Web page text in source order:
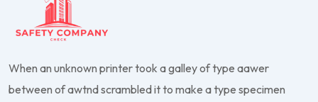
When an unknown printer took a galley of type aawer
between of awtnd scrambled it to make a type specimen